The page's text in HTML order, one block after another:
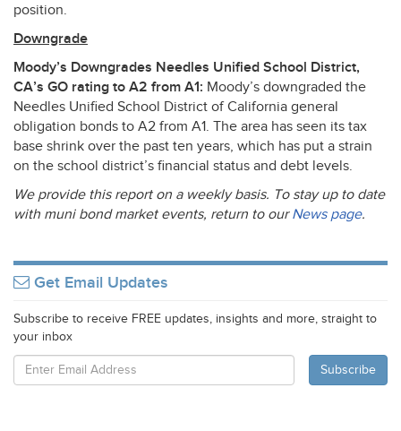
position.
Downgrade
Moody’s Downgrades Needles Unified School District,
CA’s GO rating to A2 from A1: Moody’s downgraded the
Needles Unified School District of California general
obligation bonds to A2 from A1. The area has seen its tax
base shrink over the past ten years, which has put a strain
on the school district’s financial status and debt levels.
We provide this report on a weekly basis. To stay up to date
with muni bond market events, return to ourNews page.
Get Email Updates
Subscribe to receive FREE updates, insights and more, straight to
your inbox